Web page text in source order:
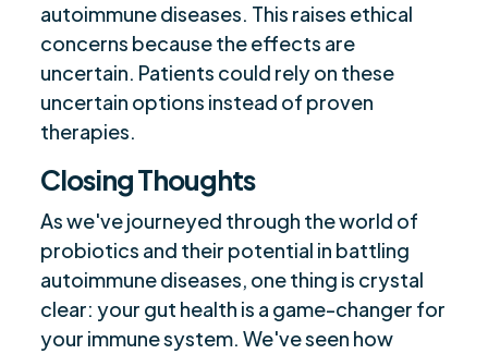
autoimmune diseases. This raises ethical
concerns because the effects are
uncertain. Patients could rely on these
uncertain options instead of proven
therapies.
Closing Thoughts
As we've journeyed through the world of
probiotics and their potential in battling
autoimmune diseases, one thing is crystal
clear: your gut health is a game-changer for
your immune system. We've seen how